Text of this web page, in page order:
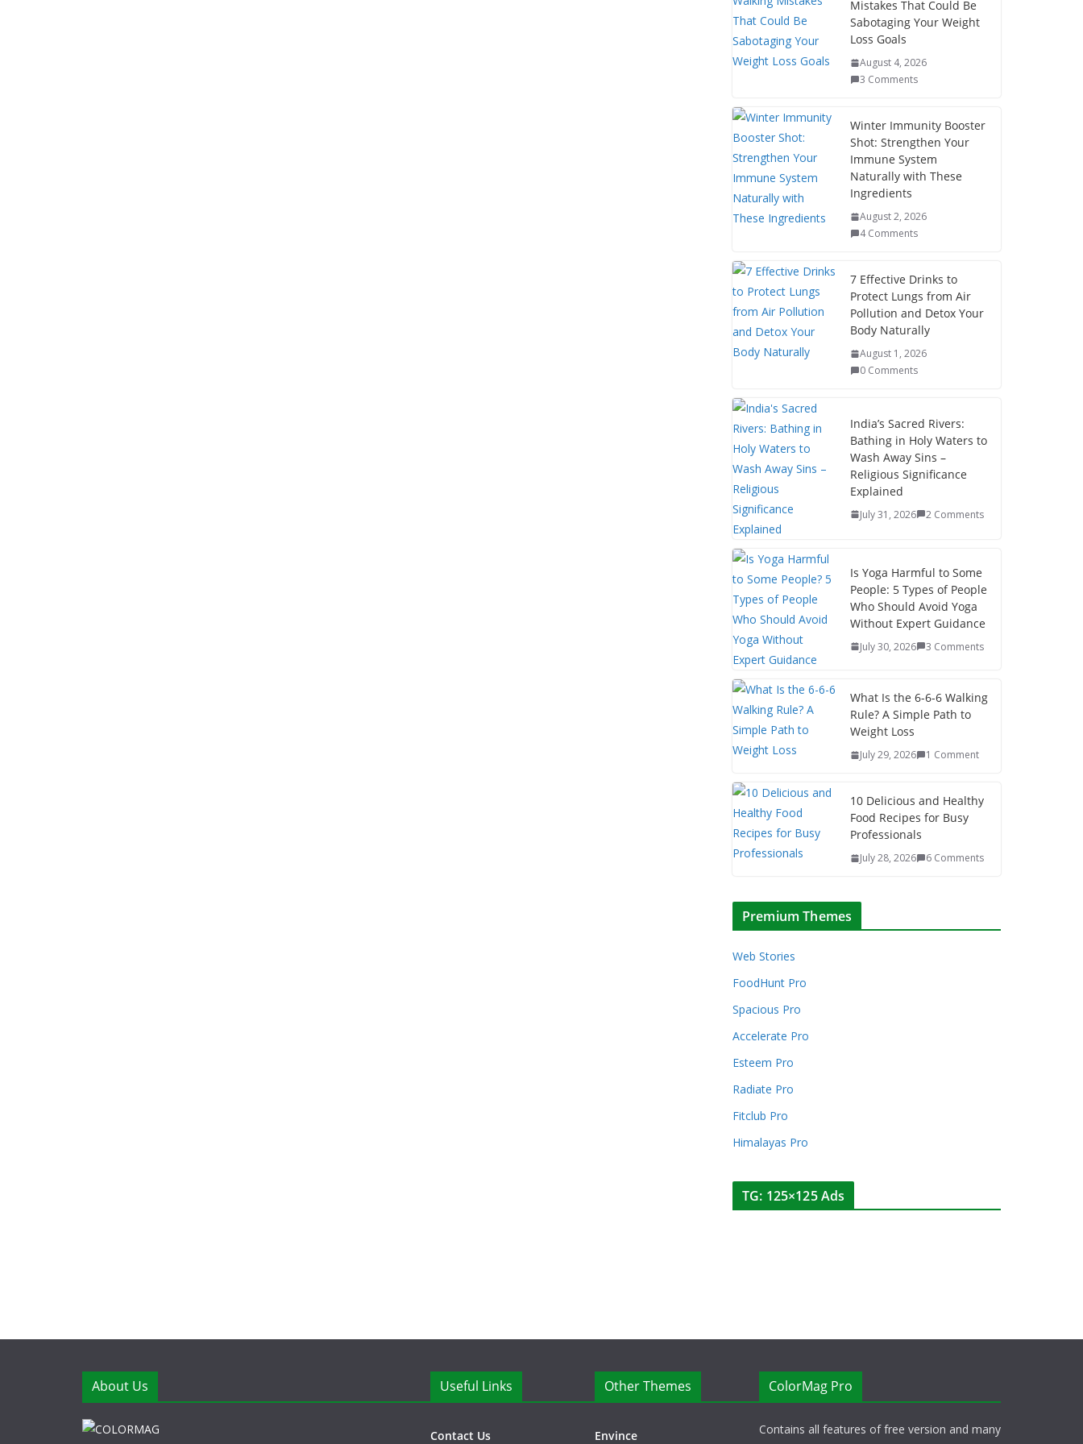
Mistakes That Could Be
Sabotaging Your Weight
Loss Goals
August 4, 2026
3 Comments
Winter Immunity Booster
Shot: Strengthen Your
Immune System
Naturally with These
Ingredients
August 2, 2026
4 Comments
7 Effective Drinks to
Protect Lungs from Air
Pollution and Detox Your
Body Naturally
August 1, 2026
0 Comments
India’s Sacred Rivers:
Bathing in Holy Waters to
Wash Away Sins –
Religious Significance
Explained
July 31, 2026 2 Comments
Is Yoga Harmful to Some
People: 5 Types of People
Who Should Avoid Yoga
Without Expert Guidance
July 30, 2026 3 Comments
What Is the 6-6-6 Walking
Rule? A Simple Path to
Weight Loss
July 29, 2026 1 Comment
10 Delicious and Healthy
Food Recipes for Busy
Professionals
July 28, 2026 6 Comments
Premium Themes
Web Stories
FoodHunt Pro
Spacious Pro
Accelerate Pro
Esteem Pro
Radiate Pro
Fitclub Pro
Himalayas Pro
TG: 125×125 Ads
About Us Useful Links
Contact Us
Other Themes
Envince
ColorMag Pro
Contains all features of free version and many